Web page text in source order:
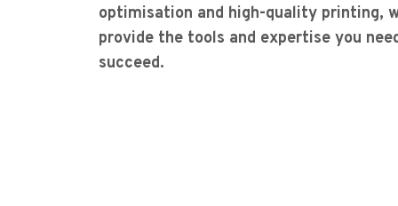
optimisation and high-quality printing,
provide the tools and expertise you
succeed.